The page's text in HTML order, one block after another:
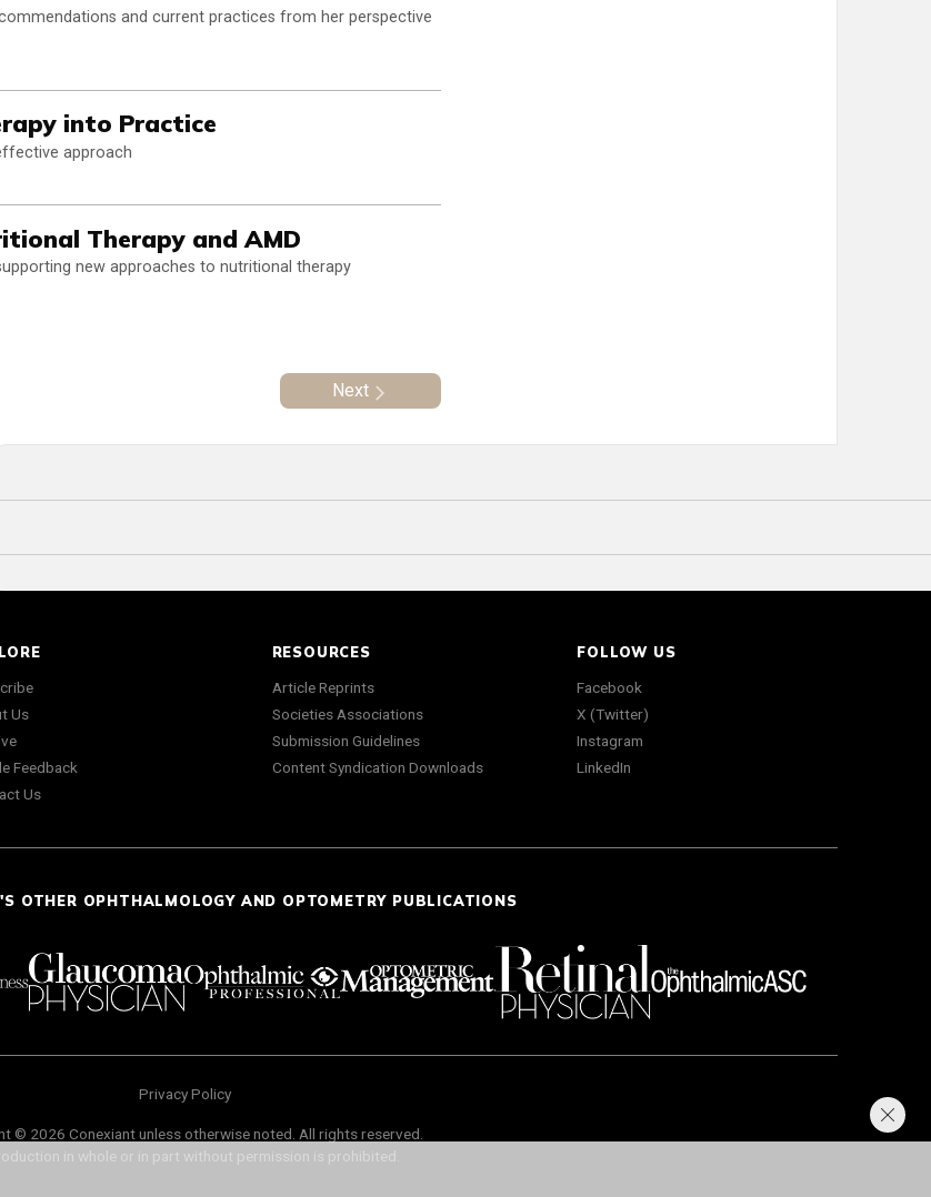
and current practices from her perspective
into Practice
approach
Therapy and AMD
new approaches to nutritional therapy
Next
Us
Feedback
Us
RESOURCES
Article Reprints
Societies Associations
Submission Guidelines
Content Syndication Downloads
FOLLOW US
Facebook
X (Twitter)
Instagram
LinkedIn
OTHER OPHTHALMOLOGY AND OPTOMETRY PUBLICATIONS
Privacy Policy
© 2026 Conexiant unless otherwise noted. All rights reserved.
in whole or in part without permission is prohibited.